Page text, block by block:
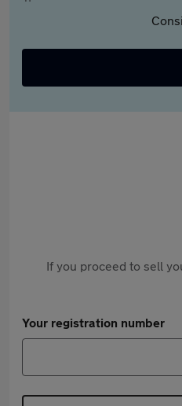
If you proceed to sell
Your registration number